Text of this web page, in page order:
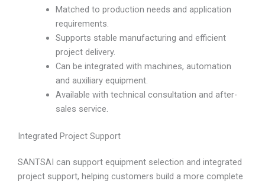
Matched to production needs and application
requirements.
Supports stable manufacturing and efficient
project delivery.
Can be integrated with machines, automation
and auxiliary equipment.
Available with technical consultation and after-
sales service.
Integrated Project Support
SANTSAI can support equipment selection and integrated
project support, helping customers build a more complete